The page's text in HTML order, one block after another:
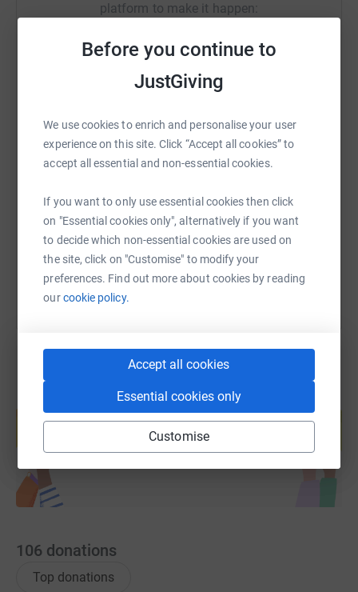
Before you continue to
JustGiving
We use cookies to enrich and personalise your user
experience on this site. Click “Accept all cookies” to
accept all essential and non-essential cookies.
If you want to only use essential cookies then click
on "Essential cookies only", alternatively if you want
to decide which non-essential cookies are used on
the site, click on "Customise" to modify your
preferences. Find out more about cookies by reading
ourcookie policy.
Accept all cookies
Essential cookies only
Customise
platform to make it happen:
Facebook Print Messenger
SMS TikTok
https://www.justgiving.com/page/Copy link
You can also help by sharing this link on:
Create your own fundraising page and
help support a cause
Start fundraising
106 donations
Top donations